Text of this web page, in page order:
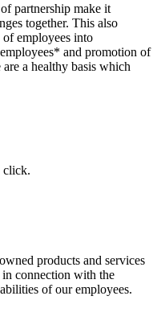
partnership make it
together. This also
employees into
and promotion of
a healthy basis which
click.
products and services
connection with the
of our employees.